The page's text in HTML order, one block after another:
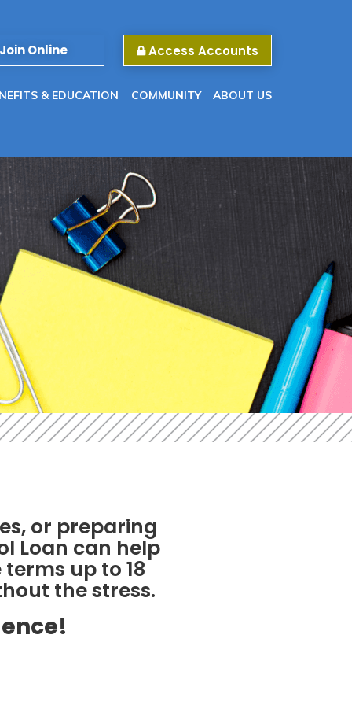
Join Online Access Accounts
& EDUCATION COMMUNITY ABOUT US
or preparing
Loan can help
up to 18
the stress.